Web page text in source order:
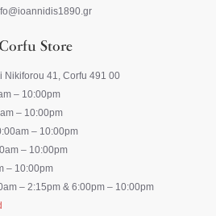
Corfu Store
Nikiforou 41, Corfu 491 00
– 10:00pm
– 10:00pm
– 10:00pm
– 10:00pm
– 10:00pm
– 2:15pm & 6:00pm – 10:00pm